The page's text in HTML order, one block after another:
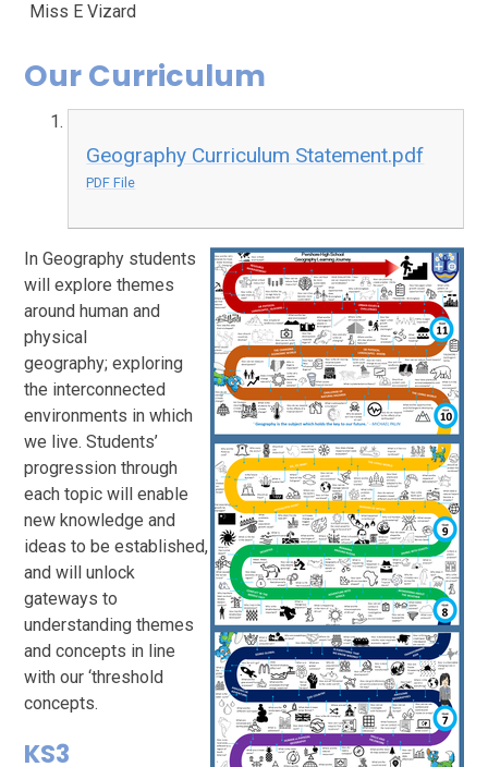
Miss E Vizard
Our Curriculum
Geography Curriculum Statement.pdf
PDF File
In Geography students
will explore themes
around human and
physical
geography; exploring
the interconnected
environments in which
we live. Students’
progression through
each topic will enable
new knowledge and
ideas to be established,
and will unlock
gateways to
understanding themes
and concepts in line
with our ‘threshold
concepts.
KS3